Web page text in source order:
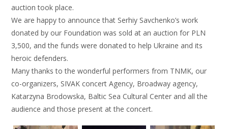
auction took place.
We are happy to announce that Serhiy Savchenko’s work
donated by our Foundation was sold at an auction for PLN
3,500, and the funds were donated to help Ukraine and its
heroic defenders.
Many thanks to the wonderful performers from TNMK, our
co-organizers, SIVAK concert Agency, Broadway agency,
Katarzyna Brodowska, Baltic Sea Cultural Center and all the
audience and those present at the concert.